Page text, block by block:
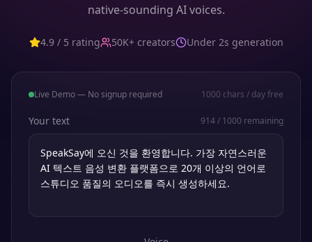
native-sounding AI voices.
4.9 / 5 rating 50K+ creators Under 2s generation
Live Demo — No signup required 1000 chars / day free
Your text 914/ 1000 remaining